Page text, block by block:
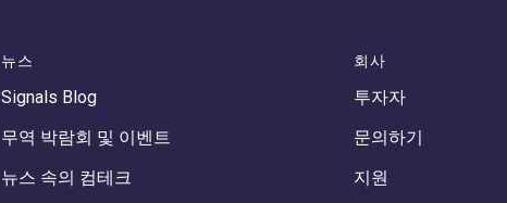
뉴스
Signals Blog
무역 박람회 및 이벤트
뉴스 속의 컴테크
회사
투자자
문의하기
지원